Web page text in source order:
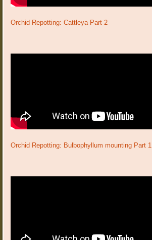
Orchid Repotting: Cattleya Part 2
Orchid Repotting: Bulbophyllum mounting Part 1